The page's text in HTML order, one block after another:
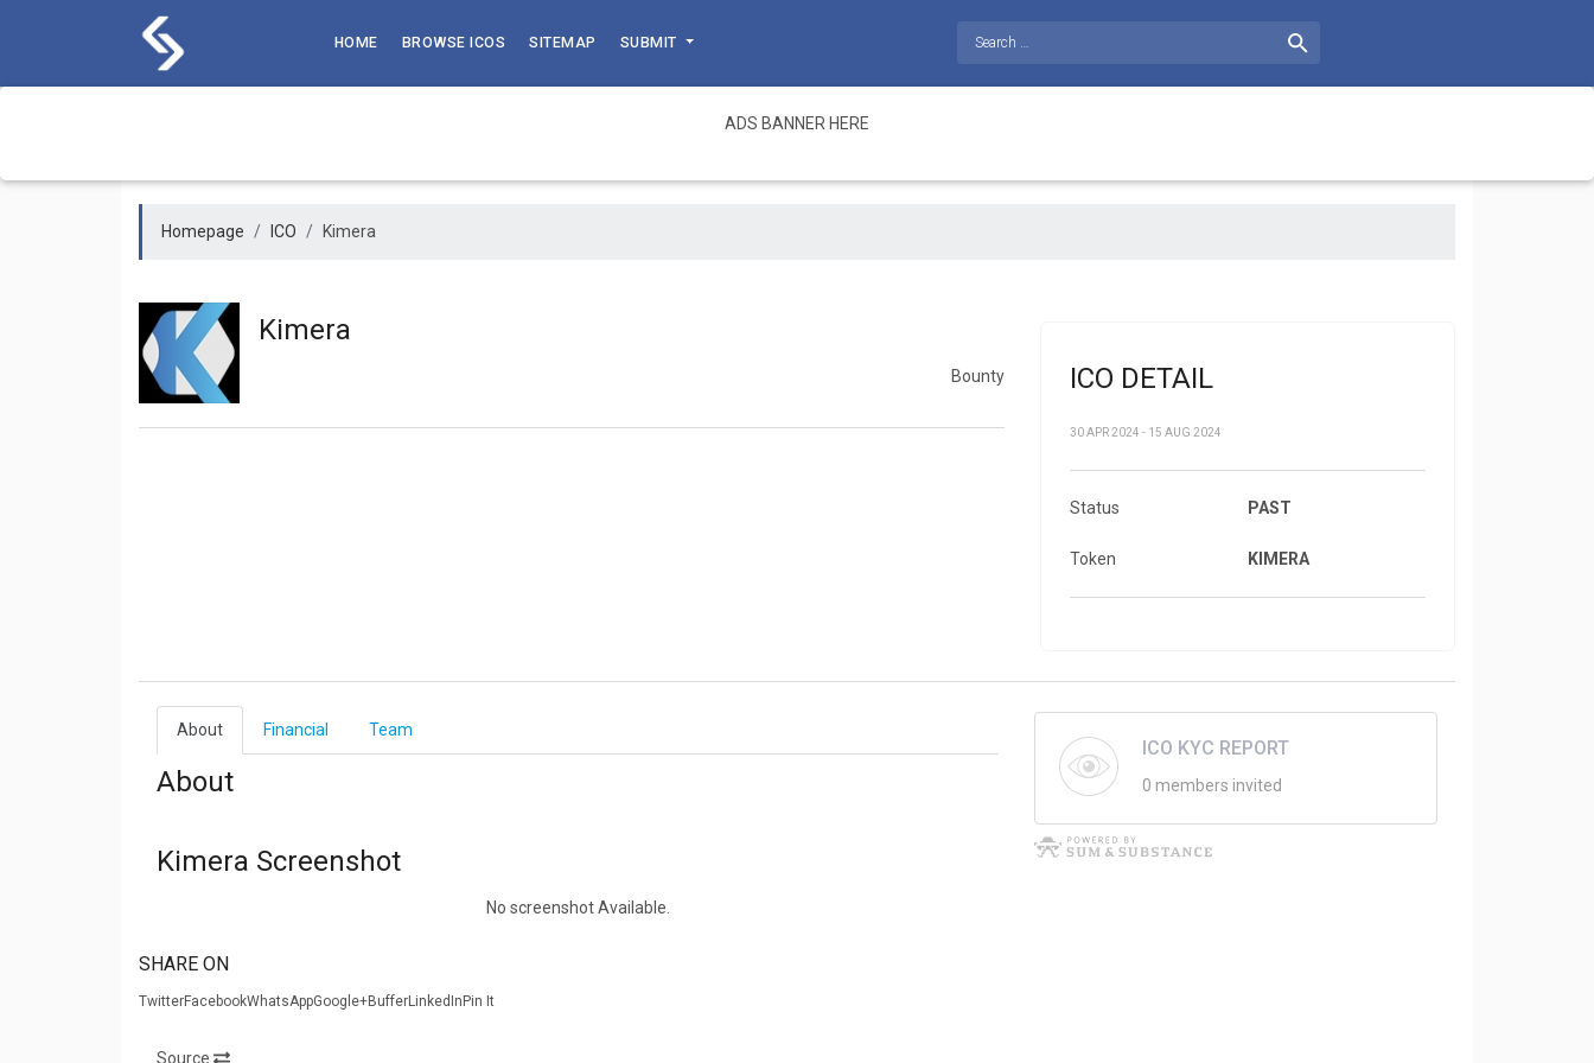
HOME BROWSE ICOS SITEMAP SUBMIT
ADS BANNER HERE
Homepage ICO Kimera
Kimera
Bounty ICO DETAIL
30 APR 2024 - 15 AUG 2024
Status PAST
Token KIMERA
About Financial Team
About
Kimera Screenshot
No screenshot Available.
ICO KYC REPORT
0 members invited
SHARE ON
TwitterFacebookWhatsAppGoogle+BufferLinkedInPin It
Source